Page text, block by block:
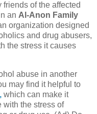
of the affected
an Al-Anon Family
organization designed
and drug abusers,
the stress it causes
abuse in another
may find it helpful to
which can make it
with the stress of